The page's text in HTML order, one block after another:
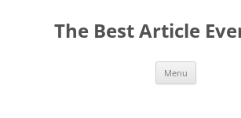
The Best Article
Menu